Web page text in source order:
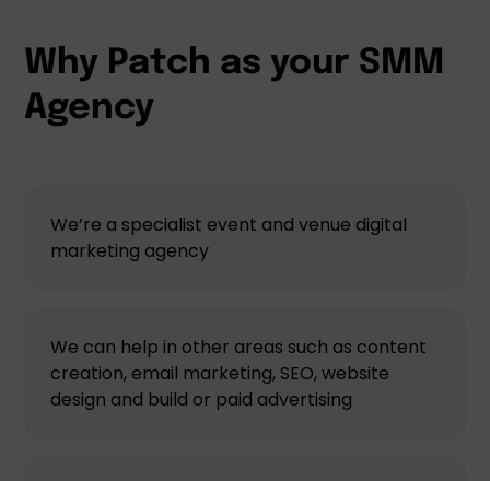
Why Patch as your SMM
Agency
We’re a specialist event and venue digital
marketing agency
We can help in other areas such as content
creation, email marketing, SEO, website
design and build or paid advertising